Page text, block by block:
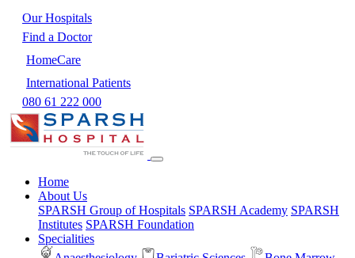
Our Hospitals
Find a Doctor
HomeCare
International Patients
080 61 222 000
Home
About Us
SPARSH Group of Hospitals SPARSH Academy SPARSH
Institutes SPARSH Foundation
Specialities